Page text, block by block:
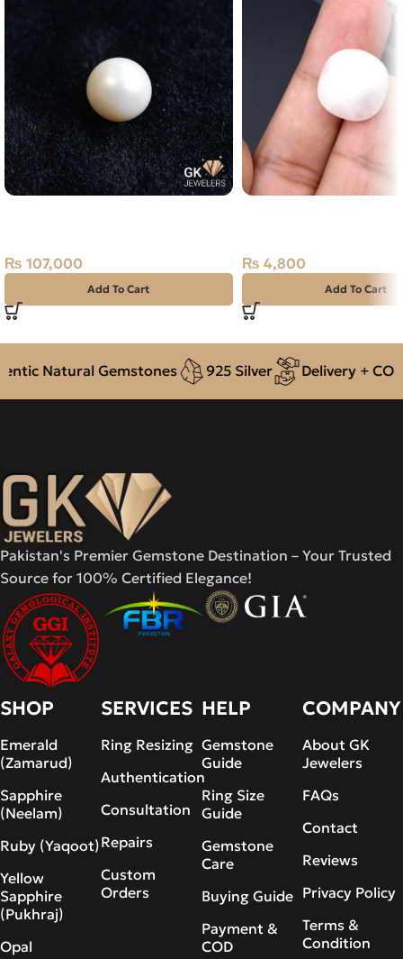
₨ 107,000
Add To Cart
₨ 4,800
Add To Cart
Natural Gemstones 925 Silver Delivery + COD
Pakistan's Premier Gemstone Destination – Your Trusted
Source for 100% Certified Elegance!
SHOP
Emerald
(Zamarud)
Sapphire
(Neelam)
Ruby (Yaqoot)
Yellow
Sapphire
(Pukhraj)
Opal
SERVICES
Ring Resizing
Authentication
Consultation
Repairs
Custom
Orders
HELP
Gemstone
Guide
Ring Size
Guide
Gemstone
Care
Buying Guide
Payment &
COD
COMPANY
About GK
Jewelers
FAQs
Contact
Reviews
Privacy Policy
Terms &
Condition